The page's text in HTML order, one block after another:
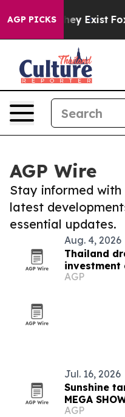
AGP PICKS
They Exist Fox
AGP Wire
Stay informed
latest
essential updates.
Aug. 4, 2026
Thailand
investment
AGP
Jul. 16, 2026
Sunshine
MEGA
AGP